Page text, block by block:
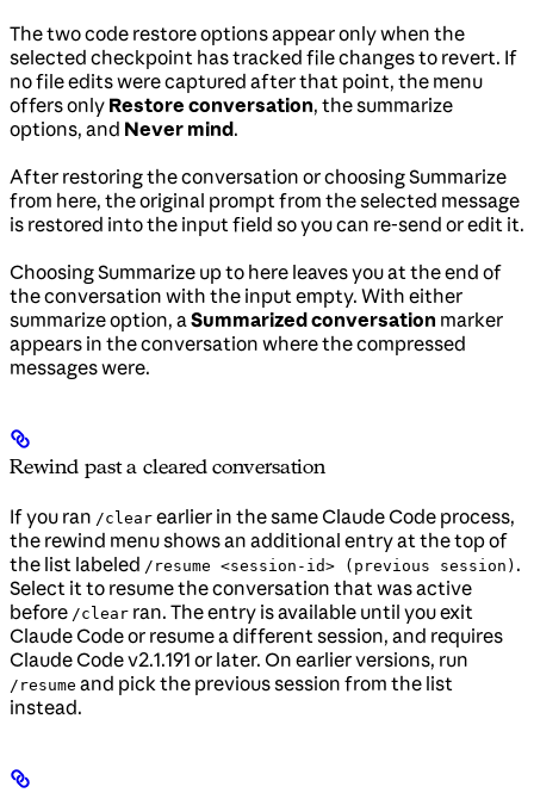
The two code restore options appear only when the
selected checkpoint has tracked file changes to revert. If
no file edits were captured after that point, the menu
offers only Restore conversation, the summarize
options, and Never mind.
After restoring the conversation or choosing Summarize
from here, the original prompt from the selected message
is restored into the input field so you can re-send or edit it.
Choosing Summarize up to here leaves you at the end of
the conversation with the input empty. With either
summarize option, aSummarized conversation marker
appears in the conversation where the compressed
messages were.
Rewind past a cleared conversation
If you ran /clear earlier in the same Claude Code process,
the rewind menu shows an additional entry at the top of
the list labeled /resume <session-id> (previous session) .
Select it to resume the conversation that was active
before /clear ran. The entry is available until you exit
Claude Code or resume a different session, and requires
Claude Code v2.1.191 or later. On earlier versions, run
/resume and pick the previous session from the list
instead.